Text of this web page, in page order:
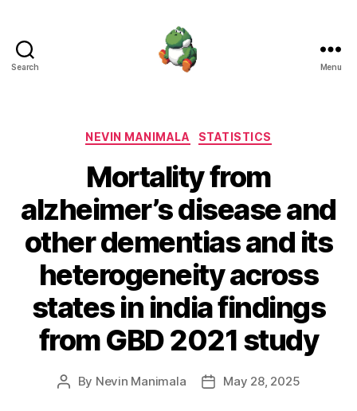
Search Menu
Categories
NEVIN MANIMALA STATISTICS
Mortality from
alzheimer’s disease and
other dementias and its
heterogeneity across
states in india findings
from GBD 2021 study
Post
By Nevin Manimala
PostMay 28, 2025